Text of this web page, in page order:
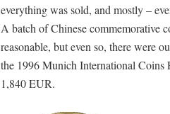
everything was sold, and mostly –
A batch of Chinese commemorative
reasonable, but even so, there were
the 1996 Munich International Coins
1,840 EUR.